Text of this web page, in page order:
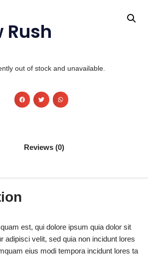
Rush
out of stock and unavailable.
Reviews (0)
est, qui dolore ipsum quia dolor sit
adipisci velit, sed quia non incidunt lores
eius modi tempora incidunt lores ta